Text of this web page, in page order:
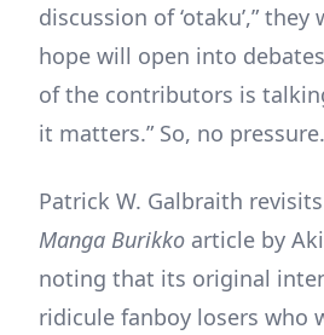
discussion of ‘otaku’,”
hope will open into
of the contributors is
it matters.” So, no
Patrick W. Galbraith
Manga Burikko article by
noting that its original
ridicule fanboy losers who